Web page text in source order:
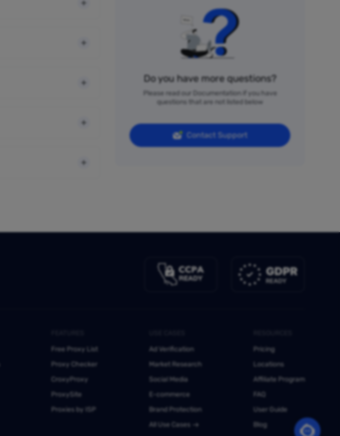
Do you have more questions?
Please read our Documentation if you have
questions that are not listed below
Contact Support
Free Proxy List
Proxy Checker
CroxyProxy
ProxySite
Proxies by ISP
Ad Verification
Market Research
Social Media
E-commerce
Brand Protection
All Use Cases
Pricing
Locations
Affiliate Program
FAQ
User Guide
Blog